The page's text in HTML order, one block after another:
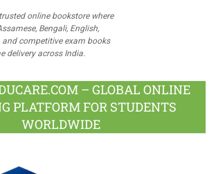
online bookstore where
Bengali, English,
and competitive exam books
delivery across India.
– GLOBAL ONLINE
PLATFORM FOR STUDENTS
WORLDWIDE